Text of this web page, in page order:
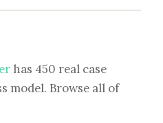
has 450 real case
model. Browse all of